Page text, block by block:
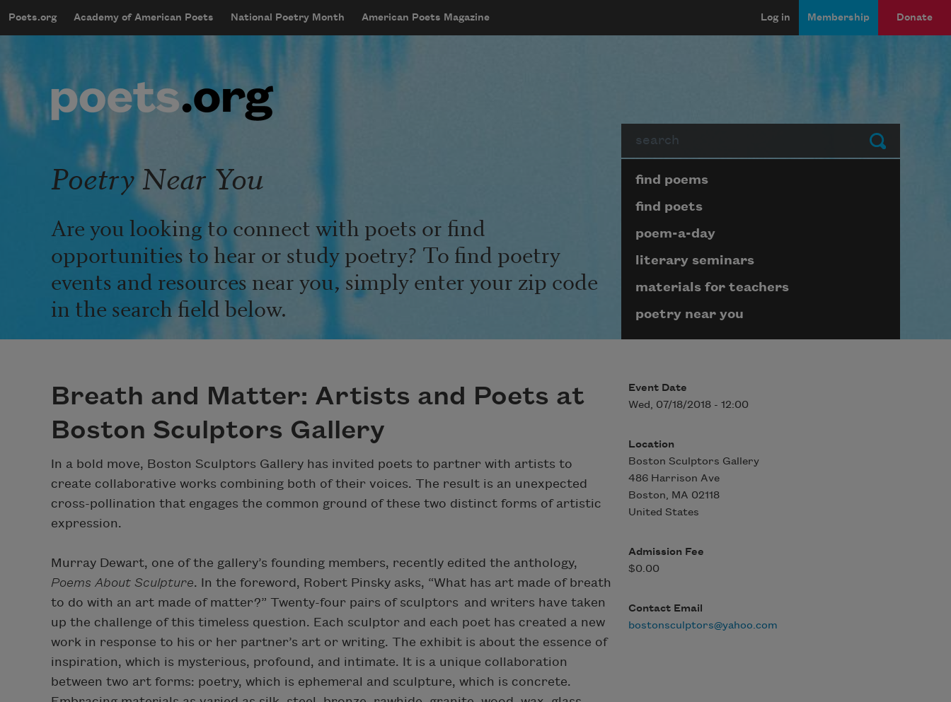
mobileMenu
Main navigation
Poets.org Academy of American Poets National Poetry Month American Poets Magazine
User account menu
Log in Membership Donate
Submit
Poetry Near You
Are you looking to connect with poets or find
opportunities to hear or study poetry? To find poetry
events and resources near you, simply enter your zip code
in the search field below.
Page submenu block
find poems
find poets
poem-a-day
literary seminars
materials for teachers
poetry near you
Breath and Matter: Artists and Poets at
Boston Sculptors Gallery
In a bold move, Boston Sculptors Gallery has invited poets to partner with artists to
create collaborative works combining both of their voices. The result is an unexpected
cross-pollination that engages the common ground of these two distinct forms of artistic
expression.
Murray Dewart, one of the gallery’s founding members, recently edited the anthology,
Poems About Sculpture. In the foreword, Robert Pinsky asks, “What has art made of breath
to do with an art made of matter?” Twenty-four pairs of sculptors and writers have taken
up the challenge of this timeless question. Each sculptor and each poet has created a new
work in response to his or her partner’s art or writing. The exhibit is about the essence of
inspiration, which is mysterious, profound, and intimate. It is a unique collaboration
between two art forms: poetry, which is ephemeral and sculpture, which is concrete.
Event Date
Wed, 07/18/2018 - 12:00
Location
Boston Sculptors Gallery
486 Harrison Ave
Boston, MA 02118
United States
Admission Fee
$0.00
Contact Email
bostonsculptors@yahoo.com